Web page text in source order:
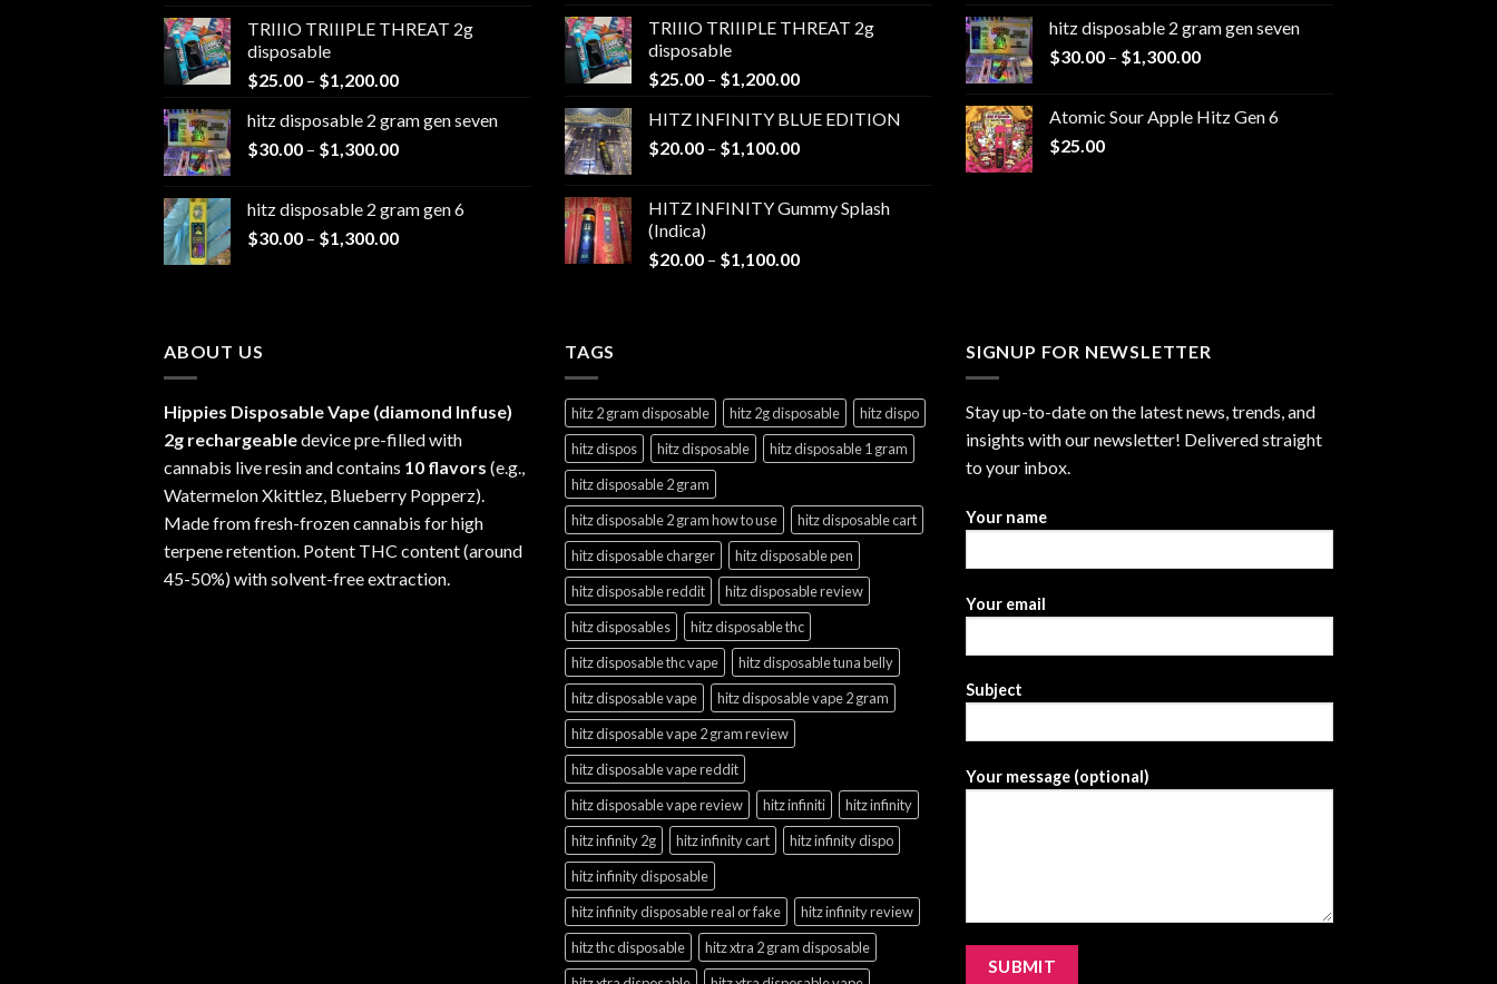
$20.00
$1,100.00
TRIIIO TRIIIPLE THREAT 2g
disposable
$25.00 – $1,200.00Price
$25.00
through
hitz disposable 2 gram gen seven
$30.00 – $1,300.00Price
through
$1,300.00
hitz disposable 2 gram gen 6
$30.00 – $1,300.00Price
through
TRIIIO TRIIIPLE THREAT 2g
disposable
$25.00 – $1,200.00Price
$25.00
through
HITZ INFINITY BLUE EDITION
$20.00 – $1,100.00Price
through
HITZ INFINITY Gummy Splash
(Indica)
$20.00 – $1,100.00Price
through
hitz disposable 2 gram gen seven
$30.00 – $1,300.00Price
through
Atomic Sour Apple Hitz Gen 6
$25.00
ABOUT US
Hippies Disposable Vape (diamond Infuse)
2g rechargeabledevice pre-filled with
cannabis live resin and contains 10 flavors (e.g.,
Watermelon Xkittlez, Blueberry Popperz).
Made from fresh-frozen cannabis for high
terpene retention. Potent THC content (around
45-50%) with solvent-free extraction.
TAGS
hitz 2 gram disposable hitz 2g disposable
hitz dispo
hitz dispos
hitz disposable
hitz disposable 1 gram
hitz disposable 2 gram
hitz disposable 2 gram how to use
hitz disposable cart
hitz disposable charger
hitz disposable pen
hitz disposable reddit
hitz disposable review
hitz disposables
hitz disposable thc
hitz disposable thc vape
hitz disposable tuna belly
hitz disposable vape
hitz disposable vape 2 gram
hitz disposable vape 2 gram review
hitz disposable vape reddit
hitz disposable vape review
hitz infiniti
hitz infinity
hitz infinity 2g
hitz infinity cart
hitz infinity dispo
hitz infinity disposable
hitz infinity disposable real or fake
hitz infinity review
hitz thc disposable
hitz xtra 2 gram disposable
SIGNUP FOR NEWSLETTER
Stay up-to-date on the latest news, trends, and
insights with our newsletter! Delivered straight
to your inbox.
Your name
Your email
Subject
Your message (optional)